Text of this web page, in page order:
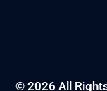
© 2026 All